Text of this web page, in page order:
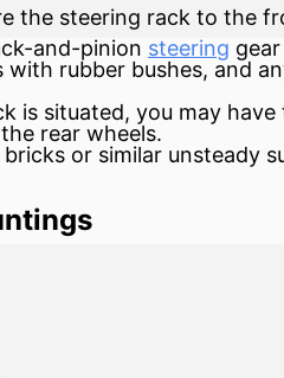
the steering rack to the
and-pinion steering gear
with rubber bushes, and
is situated, you may
rear wheels.
or similar unsteady